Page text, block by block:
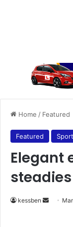
Home / Featured
Featured
Elegant
kessben